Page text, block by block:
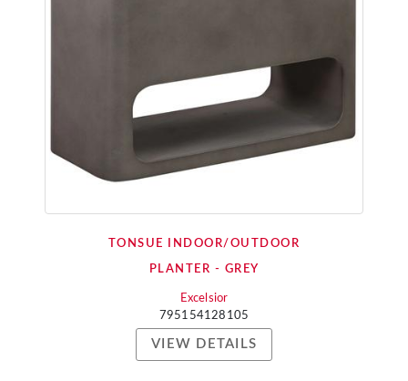
TONSUE INDOOR/OUTDOOR
PLANTER - GREY
Excelsior
795154128105
VIEW DETAILS